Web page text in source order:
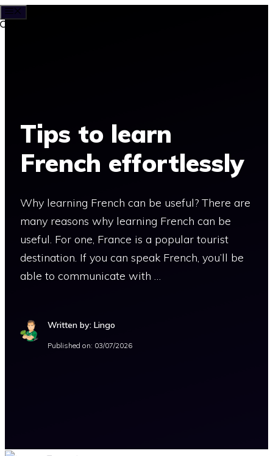
Skip
Tips to learn
French effortlessly
Why learning French can be useful? There are
many reasons why learning French can be
useful. For one, France is a popular tourist
destination. If you can speak French, you’ll be
able to communicate with …
Written by: Lingo
Published on: 03/07/2026